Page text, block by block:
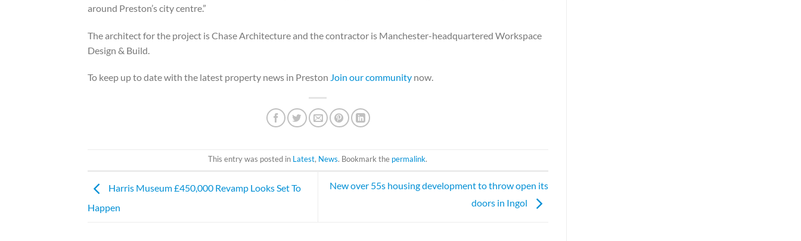
around Preston’s city centre.”
The architect for the project is Chase Architecture and the contractor is Manchester-headquartered Workspace
Design & Build.
To keep up to date with the latest property news in Preston Join our community now.
This entry was posted in Latest, News. Bookmark the permalink.
Harris Museum £450,000 Revamp Looks Set To
Happen
New over 55s housing development to throw open its
doors in Ingol